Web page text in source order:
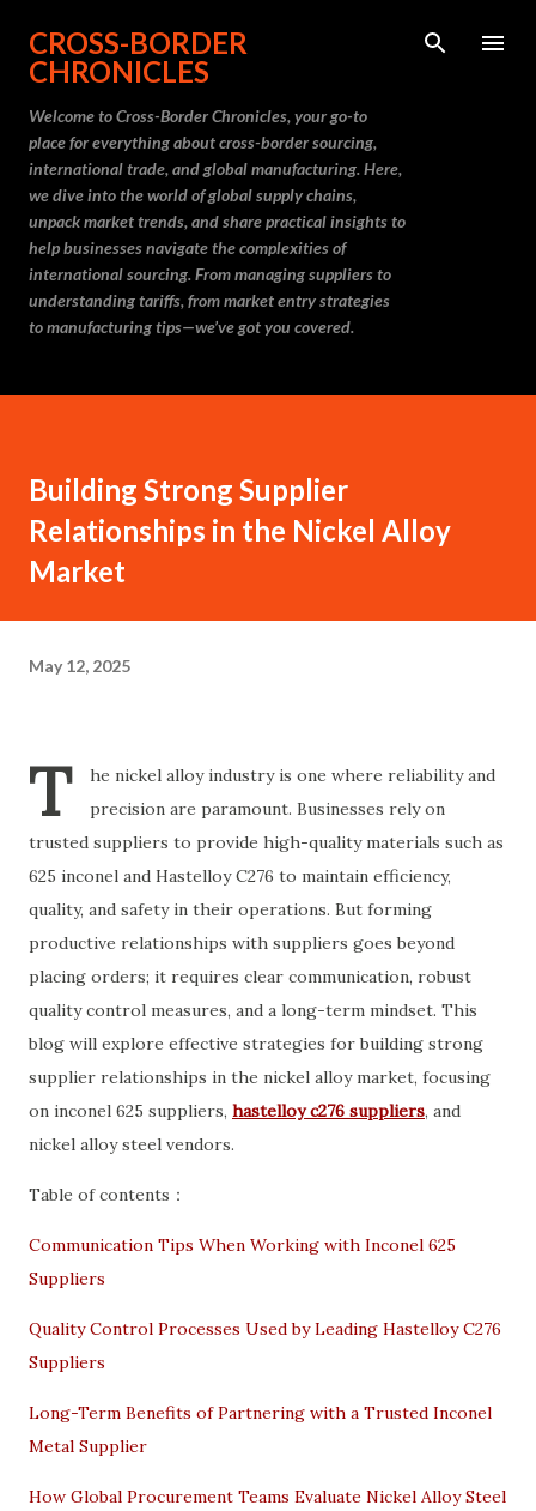
Skip to main content
CROSS-BORDER
CHRONICLES
Welcome to Cross-Border Chronicles, your go-to
place for everything about cross-border sourcing,
international trade, and global manufacturing. Here,
we dive into the world of global supply chains,
unpack market trends, and share practical insights to
help businesses navigate the complexities of
international sourcing. From managing suppliers to
understanding tariffs, from market entry strategies
to manufacturing tips—we’ve got you covered.
Building Strong Supplier
Relationships in the Nickel Alloy
Market
May 12, 2025
T
he nickel alloy industry is one where reliability and
precision are paramount. Businesses rely on
trusted suppliers to provide high-quality materials such as
625 inconel and Hastelloy C276 to maintain efficiency,
quality, and safety in their operations. But forming
productive relationships with suppliers goes beyond
placing orders; it requires clear communication, robust
quality control measures, and a long-term mindset. This
blog will explore effective strategies for building strong
supplier relationships in the nickel alloy market, focusing
on inconel 625 suppliers, hastelloy c276 suppliers, and
nickel alloy steel vendors.
Table of contents：
Communication Tips When Working with Inconel 625
Suppliers
Quality Control Processes Used by Leading Hastelloy C276
Suppliers
Long-Term Benefits of Partnering with a Trusted Inconel
Metal Supplier
How Global Procurement Teams Evaluate Nickel Alloy Steel